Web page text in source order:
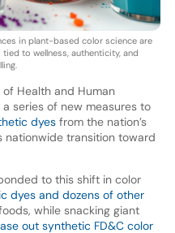
in plant-based color science are
to wellness, authenticity, and
Health and Human
series of new measures to
dyesfrom the nation’s
nationwide transition toward
to this shift in color
dyes and dozens of other
while snacking giant
out synthetic FD&C color